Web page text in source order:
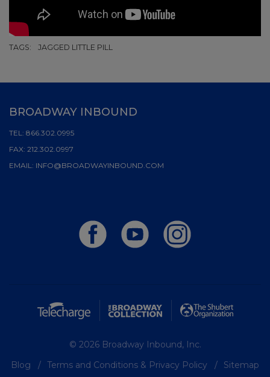
TAGS: JAGGED LITTLE PILL
BROADWAY INBOUND
TEL: 866.302.0995
FAX: 212.302.0997
EMAIL: INFO@BROADWAYINBOUND.COM
© 2026 Broadway Inbound, Inc.
Blog
Terms and Conditions & Privacy Policy Sitemap